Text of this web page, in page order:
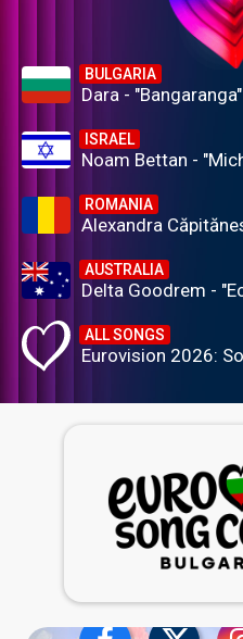
BULGARIA
Dara - "Bangaranga"
ISRAEL
Noam Bettan -
ROMANIA
Alexandra
AUSTRALIA
Delta Goodrem -
ALL SONGS
Eurovision 2026: